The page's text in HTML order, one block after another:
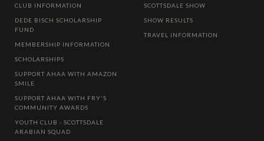
CLUB INFORMATION
DEDE BISCH SCHOLARSHIP
FUND
MEMBERSHIP INFORMATION
SCHOLARSHIPS
SUPPORT AHAA WITH AMAZON
SMILE
SUPPORT AHAA WITH FRY'S
COMMUNITY AWARDS
YOUTH CLUB - SCOTTSDALE
ARABIAN SQUAD
SCOTTSDALE SHOW
SHOW RESULTS
TRAVEL INFORMATION